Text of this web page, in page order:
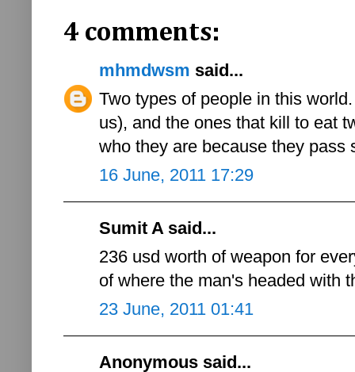
4 comments:
mhmdwsm said...
Two types of people in this
us), and the ones that kill to eat
who they are because they pass
16 June, 2011 17:29
Sumit A said...
236 usd worth of weapon for
of where the man's headed with
23 June, 2011 01:41
Anonymous said...